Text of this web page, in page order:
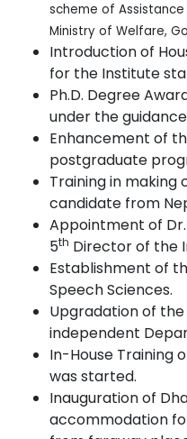
scheme of
Ministry of Welfare,
Introduction of
for the Institute
Ph.D. Degree
under the
Enhancement of
postgraduate
Training in
candidate from
Appointment of
5th Director of the
Establishment of
SpeechSciences.
Upgradation of
independent
In-House Training
was started.
Inauguration of
accommodation